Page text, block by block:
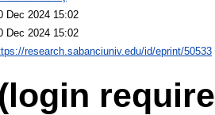
Dec 2024 15:02
Dec 2024 15:02
research.sabanciuniv.edu/id/eprint/50533